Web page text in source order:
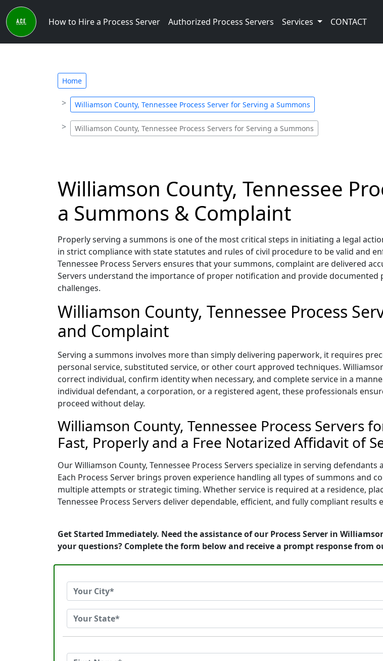
How to Hire a Process Server Authorized Process Servers Services CONTACT
Home
Williamson County, Tennessee Process Server for Serving a Summons
Williamson County, Tennessee Process Servers for Serving a Summons
Williamson County, Tennessee
a Summons & Complaint
Properly serving a summons is one of the most critical steps in initiating a legal
in strict compliance with state statutes and rules of civil procedure to be valid and
Tennessee Process Servers ensures that your summons, complaint are delivered
Servers understand the importance of proper notification and provide
challenges.
Williamson County, Tennessee Process
and Complaint
Serving a summons involves more than simply delivering paperwork, it requires
personal service, substituted service, or other court approved techniques.
correct individual, confirm identity when necessary, and complete service in a
individual defendant, a corporation, or a registered agent, these professionals
proceed without delay.
Williamson County, Tennessee Process Servers
Fast, Properly and a Free Notarized Affidavit of
Our Williamson County, Tennessee Process Servers specialize in serving
Each Process Server brings proven experience handling all types of summons
multiple attempts or strategic timing. Whether service is required at a residence,
Tennessee Process Servers deliver dependable, efficient, and fully compliant
Get Started Immediately. Need the assistance of our Process Server in
your questions? Complete the form below and receive a prompt response from